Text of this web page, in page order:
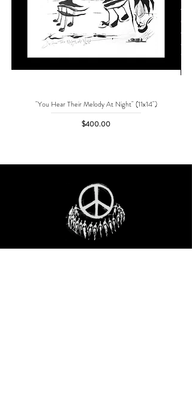
"You Hear Their Melody At Night" (11x14")
Price
$400.00
STAY IN THE LOOP